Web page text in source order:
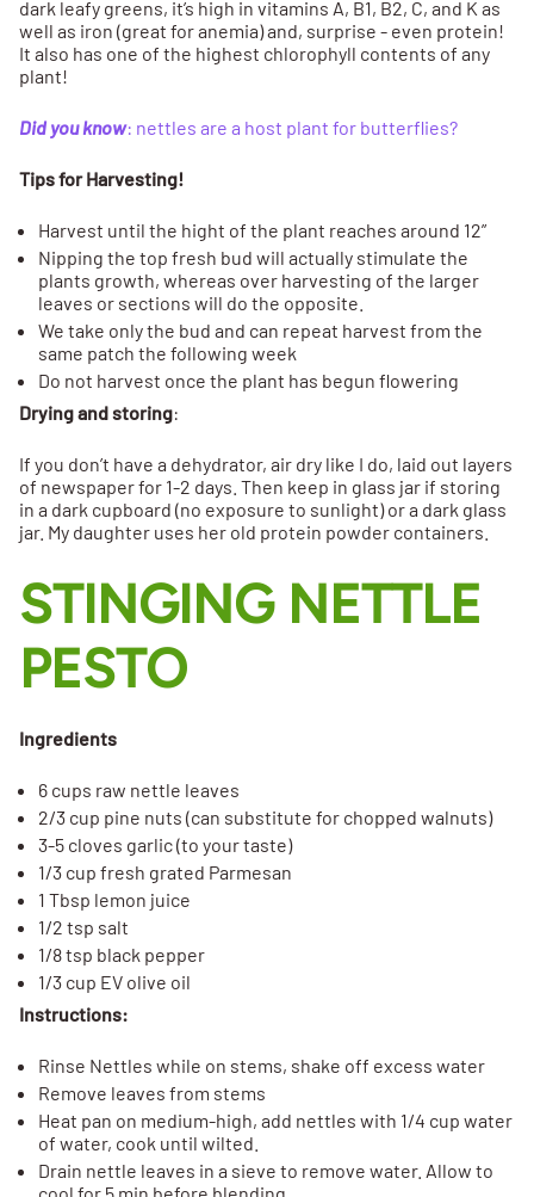
dark leafy greens, it’s high in vitamins A, B1, B2, C, and K as
well as iron (great for anemia) and, surprise - even protein!
It also has one of the highest chlorophyll contents of any
plant!
Did you know: nettles are a host plant for butterflies?
Tips for Harvesting!
Harvest until the hight of the plant reaches around 12”
Nipping the top fresh bud will actually stimulate the
plants growth, whereas over harvesting of the larger
leaves or sections will do the opposite.
We take only the bud and can repeat harvest from the
same patch the following week
Do not harvest once the plant has begun flowering
Drying and storing:
If you don’t have a dehydrator, air dry like I do, laid out layers
of newspaper for 1-2 days. Then keep in glass jar if storing
in a dark cupboard (no exposure to sunlight) or a dark glass
jar. My daughter uses her old protein powder containers.
STINGING NETTLE
PESTO
Ingredients
6 cups raw nettle leaves
2/3 cup pine nuts (can substitute for chopped walnuts)
3-5 cloves garlic (to your taste)
1/3 cup fresh grated Parmesan
1 Tbsp lemon juice
1/2 tsp salt
1/8 tsp black pepper
1/3 cup EV olive oil
Instructions:
Rinse Nettles while on stems, shake off excess water
Remove leaves from stems
Heat pan on medium-high, add nettles with 1/4 cup water
of water, cook until wilted.
Drain nettle leaves in a sieve to remove water. Allow to